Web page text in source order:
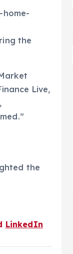
home-
the
Live,
the
LinkedIn